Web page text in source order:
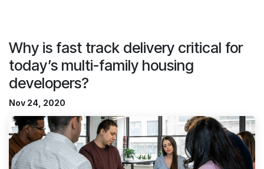
Why is fast track delivery critical for
today’s multi-family housing
developers?
Nov 24, 2020